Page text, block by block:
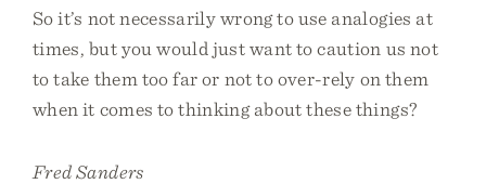
So it’s not necessarily wrong to use analogies at
times, but you would just want to caution us not
to take them too far or not to over-rely on them
when it comes to thinking about these things?
Fred Sanders